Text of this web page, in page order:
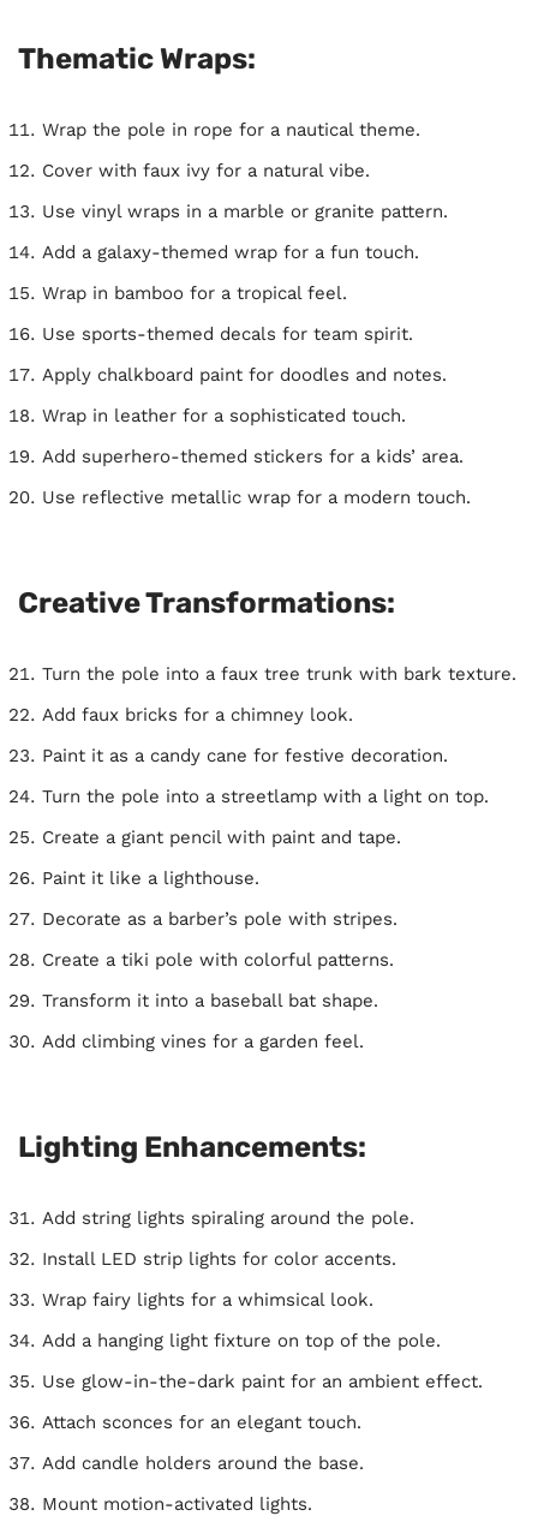
Thematic Wraps:
Wrap the pole in rope for a nautical theme.
Cover with faux ivy for a natural vibe.
Use vinyl wraps in a marble or granite pattern.
Add a galaxy-themed wrap for a fun touch.
Wrap in bamboo for a tropical feel.
Use sports-themed decals for team spirit.
Apply chalkboard paint for doodles and notes.
Wrap in leather for a sophisticated touch.
Add superhero-themed stickers for a kids’ area.
Use reflective metallic wrap for a modern touch.
Creative Transformations:
Turn the pole into a faux tree trunk with bark texture.
Add faux bricks for a chimney look.
Paint it as a candy cane for festive decoration.
Turn the pole into a streetlamp with a light on top.
Create a giant pencil with paint and tape.
Paint it like a lighthouse.
Decorate as a barber’s pole with stripes.
Create a tiki pole with colorful patterns.
Transform it into a baseball bat shape.
Add climbing vines for a garden feel.
Lighting Enhancements:
Add string lights spiraling around the pole.
Install LED strip lights for color accents.
Wrap fairy lights for a whimsical look.
Add a hanging light fixture on top of the pole.
Use glow-in-the-dark paint for an ambient effect.
Attach sconces for an elegant touch.
Add candle holders around the base.
Mount motion-activated lights.